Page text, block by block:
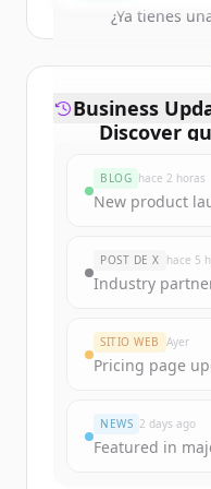
¿Ya tienes
Discover
Sign up for
New
Business
BLOG hace 2 horas
New product
POST DE X hace 5
Industry
SITIO WEB Ayer
Pricing page
NEWS 2 days ago
Featured in